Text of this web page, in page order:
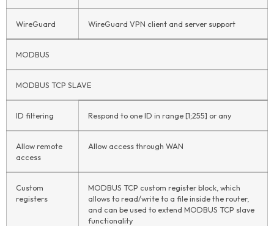
WireGuard WireGuard VPN client and server support
MODBUS
MODBUS TCP SLAVE
ID filtering Respond to one ID in range [1;255] or any
Allow remote
access
Allow access through WAN
Custom
registers
MODBUS TCP custom register block, which
allows to read/write to a file inside the router,
and can be used to extend MODBUS TCP slave
functionality